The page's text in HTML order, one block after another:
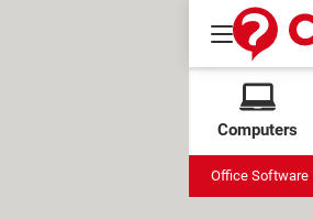
Computers
Office Software